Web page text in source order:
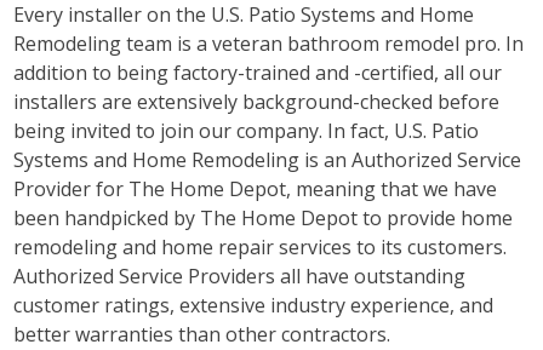
Every installer on the U.S. Patio Systems and Home
Remodeling team is a veteran bathroom remodel pro. In
addition to being factory-trained and -certified, all our
installers are extensively background-checked before
being invited to join our company. In fact, U.S. Patio
Systems and Home Remodeling is an Authorized Service
Provider for The Home Depot, meaning that we have
been handpicked by The Home Depot to provide home
remodeling and home repair services to its customers.
Authorized Service Providers all have outstanding
customer ratings, extensive industry experience, and
better warranties than other contractors.